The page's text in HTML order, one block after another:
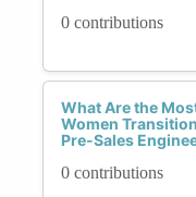
0 contributions
What Are the
Women
Pre-Sales
0 contributions